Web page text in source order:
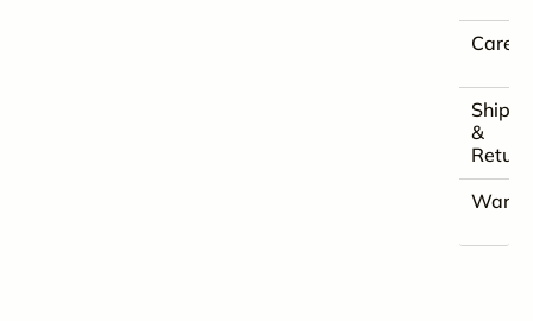
Care
&